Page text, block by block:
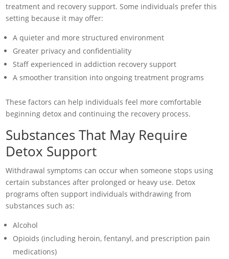
treatment and recovery support. Some individuals prefer this
setting because it may offer:
A quieter and more structured environment
Greater privacy and confidentiality
Staff experienced in addiction recovery support
A smoother transition into ongoing treatment programs
These factors can help individuals feel more comfortable
beginning detox and continuing the recovery process.
Substances That May Require
Detox Support
Withdrawal symptoms can occur when someone stops using
certain substances after prolonged or heavy use. Detox
programs often support individuals withdrawing from
substances such as:
Alcohol
Opioids (including heroin, fentanyl, and prescription pain
medications)